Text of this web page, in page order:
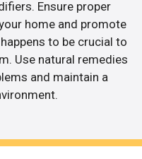
Ensure proper
home and promote
to be crucial to
Use natural remedies
and maintain a